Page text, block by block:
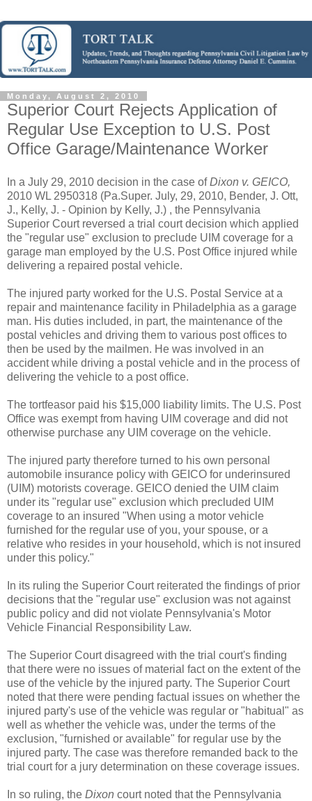
Monday, August 2, 2010
Superior Court Rejects Application of
Regular Use Exception to U.S. Post
Office Garage/Maintenance Worker
In a July 29, 2010 decision in the case ofDixon v. GEICO,
2010 WL 2950318 (Pa.Super. July, 29, 2010, Bender, J. Ott,
J., Kelly, J. - Opinion by Kelly, J.) , the Pennsylvania
Superior Court reversed a trial court decision which applied
the "regular use" exclusion to preclude UIM coverage for a
garage man employed by the U.S. Post Office injured while
delivering a repaired postal vehicle.
The injured party worked for the U.S. Postal Service at a
repair and maintenance facility in Philadelphia as a garage
man. His duties included, in part, the maintenance of the
postal vehicles and driving them to various post offices to
then be used by the mailmen. He was involved in an
accident while driving a postal vehicle and in the process of
delivering the vehicle to a post office.
The tortfeasor paid his $15,000 liability limits. The U.S. Post
Office was exempt from having UIM coverage and did not
otherwise purchase any UIM coverage on the vehicle.
The injured party therefore turned to his own personal
automobile insurance policy with GEICO for underinsured
(UIM) motorists coverage. GEICO denied the UIM claim
under its "regular use" exclusion which precluded UIM
coverage to an insured "When using a motor vehicle
furnished for the regular use of you, your spouse, or a
relative who resides in your household, which is not insured
under this policy."
In its ruling the Superior Court reiterated the findings of prior
decisions that the "regular use" exclusion was not against
public policy and did not violate Pennsylvania's Motor
Vehicle Financial Responsibility Law.
The Superior Court disagreed with the trial court's finding
that there were no issues of material fact on the extent of the
use of the vehicle by the injured party. The Superior Court
noted that there were pending factual issues on whether the
injured party's use of the vehicle was regular or "habitual" as
well as whether the vehicle was, under the terms of the
exclusion, "furnished or available" for regular use by the
injured party. The case was therefore remanded back to the
trial court for a jury determination on these coverage issues.
In so ruling, the Dixon court noted that the Pennsylvania